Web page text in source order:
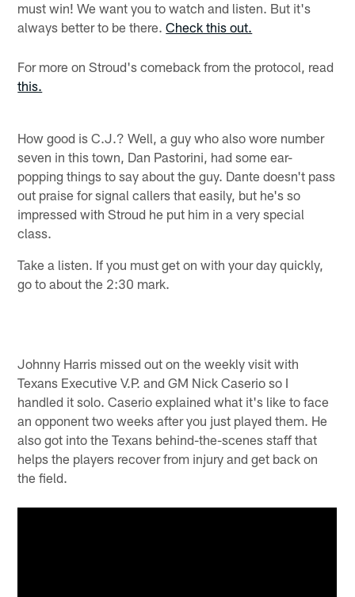
must win! We want you to watch and listen. But it's
always better to be there.Check this out.
For more on Stroud's comeback from the protocol, read
this.
How good is C.J.? Well, a guy who also wore number
seven in this town, Dan Pastorini, had some ear-
popping things to say about the guy. Dante doesn't pass
out praise for signal callers that easily, but he's so
impressed with Stroud he put him in a very special
class.
Take a listen. If you must get on with your day quickly,
go to about the 2:30 mark.
Johnny Harris missed out on the weekly visit with
Texans Executive V.P. and GM Nick Caserio so I
handled it solo. Caserio explained what it's like to face
an opponent two weeks after you just played them. He
also got into the Texans behind-the-scenes staff that
helps the players recover from injury and get back on
the field.